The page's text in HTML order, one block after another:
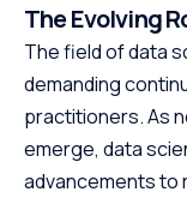
The Evolving
The field of data
demanding
practitioners. As
emerge, data
advancements to